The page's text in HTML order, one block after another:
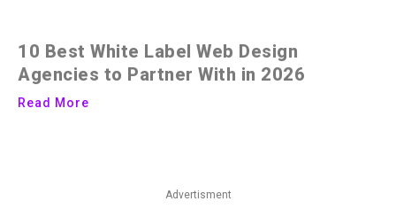
10 Best White Label Web Design
Agencies to Partner With in 2026
Read More
Advertisment